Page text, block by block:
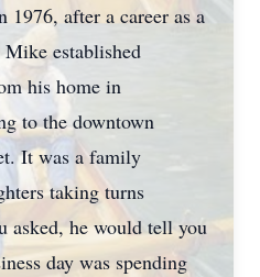
1976, after a career as a
established
his home in
to the downtown
It was a family
taking turns
asked, he would tell you
day was spending